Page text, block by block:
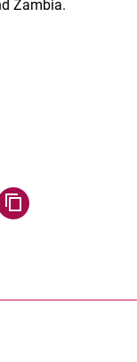
Zambia.
via WhatsApp
page via